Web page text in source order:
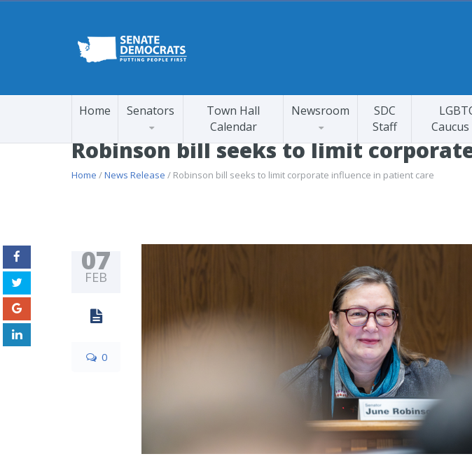
Home Senators
Town Hall
Calendar
Newsroom
SDC
Staff
Caucus
Robinson bill seeks to limit
Home /News Release / Robinson bill seeks to limit corporate influence in patient care
07
FEB
0